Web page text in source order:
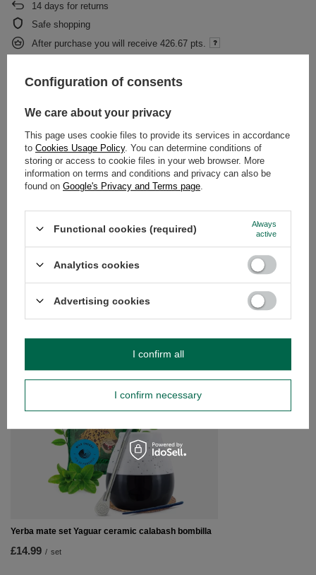
14 days for returns
Safe shopping
After purchase you will receive 426.67 pts.
WARRANTY
(0)
Do you need help? Do you have any
questions?
Ask a question and we'll respond promptly,
answers for others.
Ask a question
SEE MORE
Yerba mate set Yaguar ceramic calabash bombilla
£14.99 / set
£13.99 / set
Configuration of consents
We care about your privacy
This page uses cookie files to provide its services in accordance
to Cookies Usage Policy. You can determine conditions of
storing or access to cookie files in your web browser. More
information on terms and conditions and privacy can also be
found on Google's Privacy and Terms page
Functional cookies (required)
Always
active
Analytics cookies
Advertising cookies
I confirm necessary
I confirm all